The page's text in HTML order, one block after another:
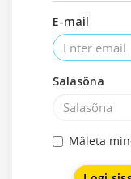
E-mail
Salasõna
Mäleta